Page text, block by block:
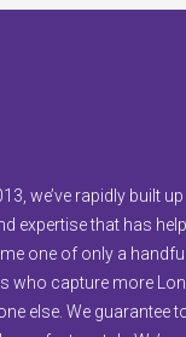
we’ve rapidly built up
expertise that has
one of only a
who capture more
else. We guarantee